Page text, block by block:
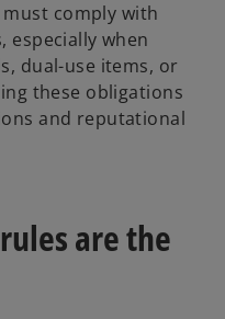
comply with
especially when
dual-use items, or
these obligations
and reputational
are the